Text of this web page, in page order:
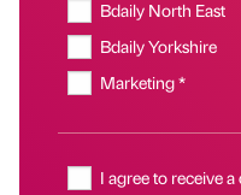
Bdaily North East
Bdaily Yorkshire
Marketing *
I agree to receive